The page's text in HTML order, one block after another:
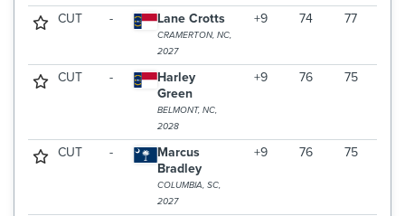
CUT - Lane Crotts
CRAMERTON, NC,
2027
+9 74 77
CUT -
Harley
Green
BELMONT, NC,
2028
+9 76 75
CUT -
Marcus
Bradley
COLUMBIA, SC,
2027
+9 76 75